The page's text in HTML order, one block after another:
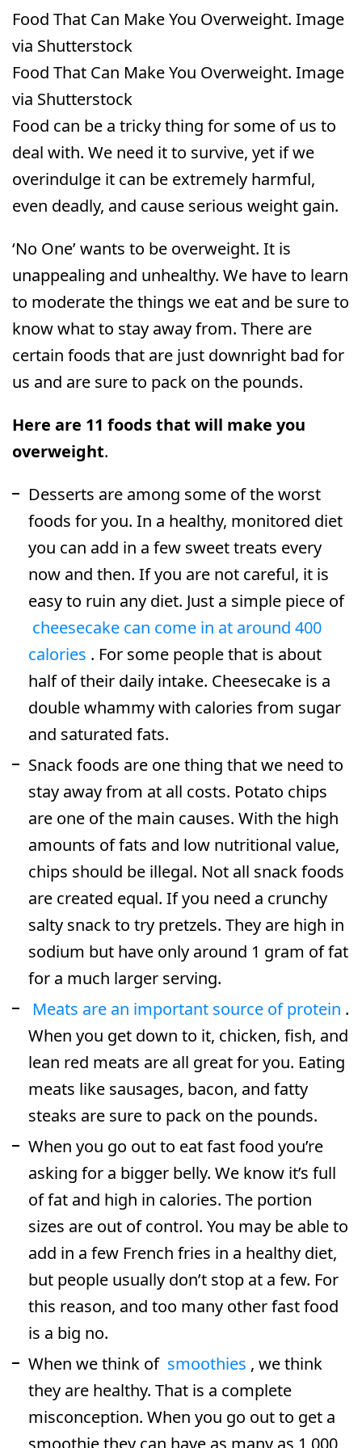
Food That Can Make You Overweight. Image
via Shutterstock
Food That Can Make You Overweight. Image
via Shutterstock
Food can be a tricky thing for some of us to
deal with. We need it to survive, yet if we
overindulge it can be extremely harmful,
even deadly, and cause serious weight gain.
‘No One’ wants to be overweight. It is
unappealing and unhealthy. We have to learn
to moderate the things we eat and be sure to
know what to stay away from. There are
certain foods that are just downright bad for
us and are sure to pack on the pounds.
Here are 11 foods that will make you
overweight.
Desserts are among some of the worst
foods for you. In a healthy, monitored diet
you can add in a few sweet treats every
now and then. If you are not careful, it is
easy to ruin any diet. Just a simple piece of
cheesecake can come in at around 400
calories . For some people that is about
half of their daily intake. Cheesecake is a
double whammy with calories from sugar
and saturated fats.
Snack foods are one thing that we need to
stay away from at all costs. Potato chips
are one of the main causes. With the high
amounts of fats and low nutritional value,
chips should be illegal. Not all snack foods
are created equal. If you need a crunchy
salty snack to try pretzels. They are high in
sodium but have only around 1 gram of fat
for a much larger serving.
Meats are an important source of protein .
When you get down to it, chicken, fish, and
lean red meats are all great for you. Eating
meats like sausages, bacon, and fatty
steaks are sure to pack on the pounds.
When you go out to eat fast food you’re
asking for a bigger belly. We know it’s full
of fat and high in calories. The portion
sizes are out of control. You may be able to
add in a few French fries in a healthy diet,
but people usually don’t stop at a few. For
this reason, and too many other fast food
is a big no.
When we think of smoothies , we think
they are healthy. That is a complete
misconception. When you go out to get a